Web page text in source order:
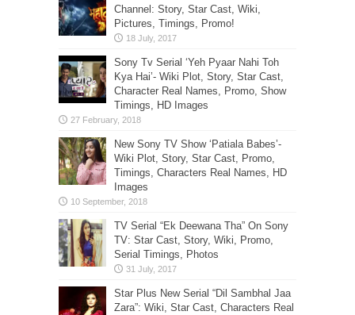
Channel: Story, Star Cast, Wiki,
Pictures, Timings, Promo!
Sony Tv Serial ‘Yeh Pyaar Nahi Toh
Kya Hai’- Wiki Plot, Story, Star Cast,
Character Real Names, Promo, Show
Timings, HD Images
New Sony TV Show ‘Patiala Babes’-
Wiki Plot, Story, Star Cast, Promo,
Timings, Characters Real Names, HD
Images
TV Serial “Ek Deewana Tha” On Sony
TV: Star Cast, Story, Wiki, Promo,
Serial Timings, Photos
Star Plus New Serial “Dil Sambhal Jaa
Zara”: Wiki, Star Cast, Characters Real